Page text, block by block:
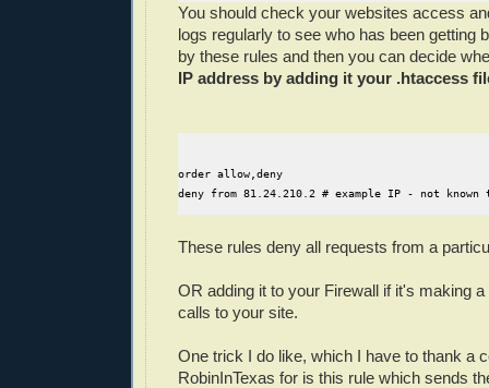
You should check your websites access
logs regularly to see who has been getting
by these rules and then you can decide
IP address by adding it your .htaccess
order allow,deny
These rules deny all requests from a
OR adding it to your Firewall if it's making
calls to your site.
One trick I do like, which I have to thank a
RobinInTexas for is this rule which sends